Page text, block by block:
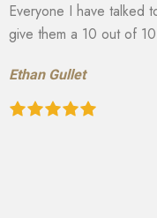
Everyone I have talked
give them a 10 out of
Ethan Gullet